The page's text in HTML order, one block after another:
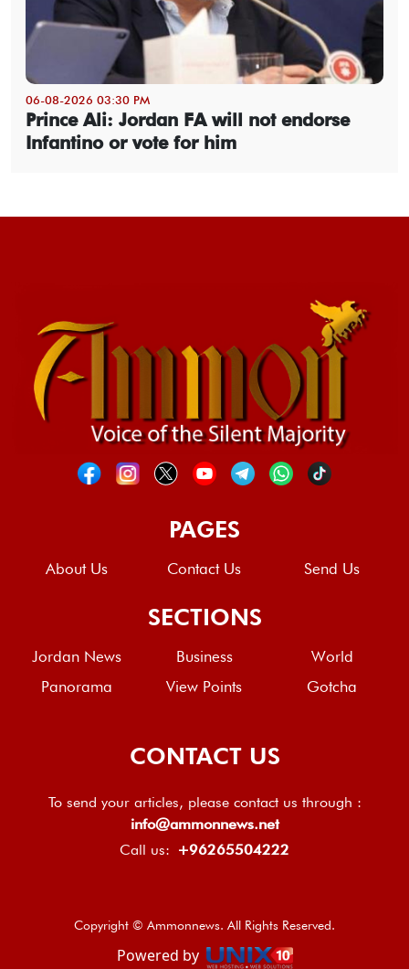
06-08-2026 03:30 PM
Prince Ali: Jordan FA will not endorse
Infantino or vote for him
PAGES
About Us Contact Us Send Us
SECTIONS
Jordan News Business
World
Panorama
View Points Gotcha
CONTACT US
To send your articles, please contact us through :
info@ammonnews.net
Call us: +96265504222
Copyright © Ammonnews. All Rights Reserved.
Powered by